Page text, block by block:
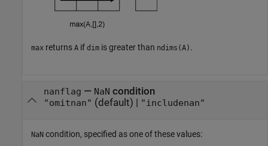
max returns A if dim is greater than ndims(A) .
nanflag — NaN condition
"omitnan" (default) | "includenan"
NaN condition, specified as one of these values: